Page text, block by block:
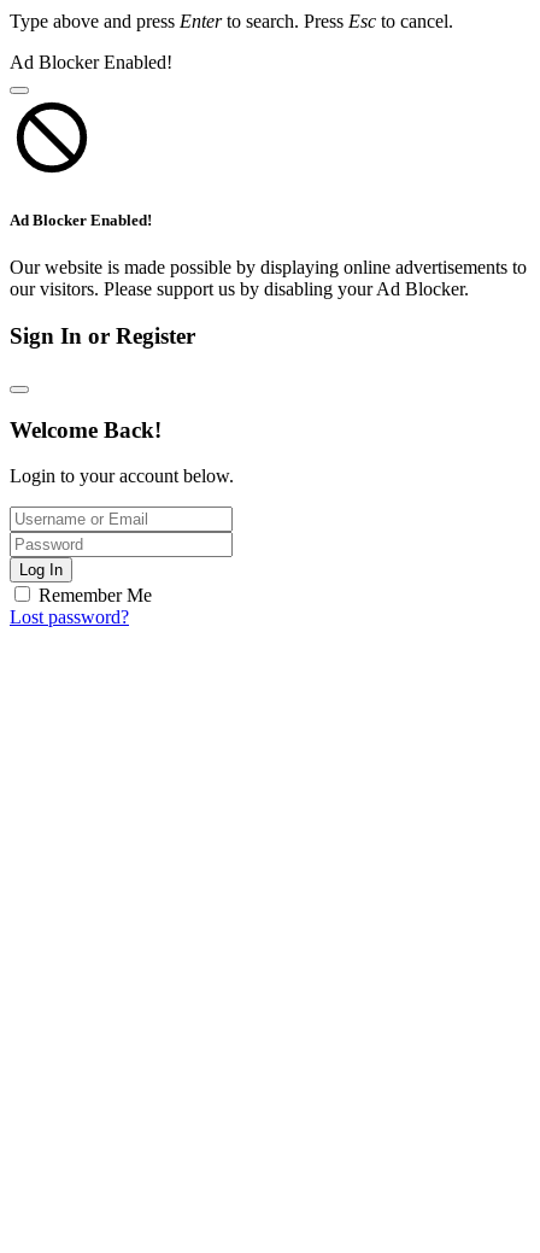
Type above and press Enterto search. Press Esc to cancel.
Ad Blocker Enabled!
Ad Blocker Enabled!
Our website is made possible by displaying online advertisements to
our visitors. Please support us by disabling your Ad Blocker.
Sign In or Register
Welcome Back!
Login to your account below.
Log In
Remember Me
Lost password?